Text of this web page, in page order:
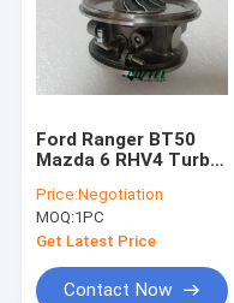
Ford Ranger BT50
Mazda 6 RHV4 Turbo
VHD20011 VJ38
03051M WE01
Price:Negotiation
MOQ:1PC
Get Latest Price
Contact Now